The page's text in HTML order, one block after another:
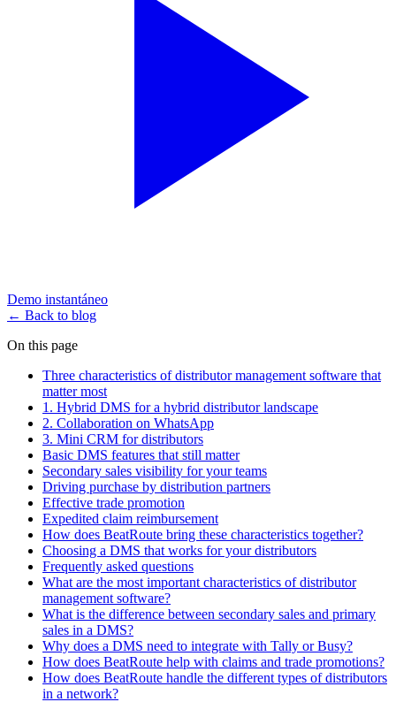
Demo instantáneo
← Back to blog
On this page
Three characteristics of distributor management software that
matter most
1. Hybrid DMS for a hybrid distributor landscape
2. Collaboration on WhatsApp
3. Mini CRM for distributors
Basic DMS features that still matter
Secondary sales visibility for your teams
Driving purchase by distribution partners
Effective trade promotion
Expedited claim reimbursement
How does BeatRoute bring these characteristics together?
Choosing a DMS that works for your distributors
Frequently asked questions
What are the most important characteristics of distributor
management software?
What is the difference between secondary sales and primary
sales in a DMS?
Why does a DMS need to integrate with Tally or Busy?
How does BeatRoute help with claims and trade promotions?
How does BeatRoute handle the different types of distributors
in a network?